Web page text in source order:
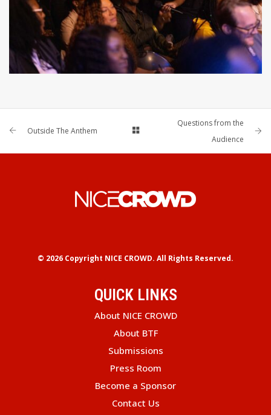
Outside The Anthem
Questions from the
Audience
© 2026 Copyright NICE CROWD. All Rights Reserved.
QUICK LINKS
About NICE CROWD
About BTF
Submissions
Press Room
Become a Sponsor
Contact Us